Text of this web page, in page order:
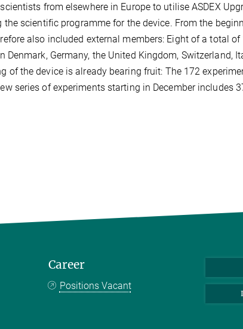
from elsewhere in Europe to utilise ASDEX
the scientific programme for the device. From the
also included external members: Eight of a total
Denmark, Germany, the United Kingdom, Switzerland,
of the device is already bearing fruit: The 172
series of experiments starting in December includes
Career
Positions Vacant